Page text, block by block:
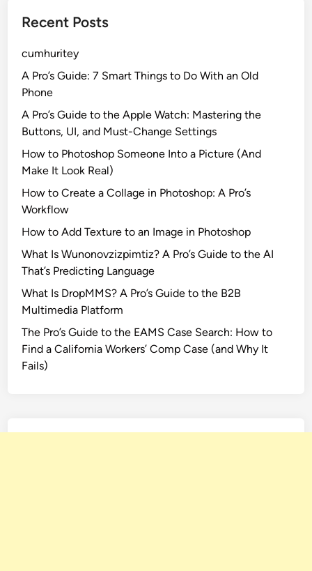
Recent Posts
cumhuritey
A Pro’s Guide: 7 Smart Things to Do With an Old
Phone
A Pro’s Guide to the Apple Watch: Mastering the
Buttons, UI, and Must-Change Settings
How to Photoshop Someone Into a Picture (And
Make It Look Real)
How to Create a Collage in Photoshop: A Pro’s
Workflow
How to Add Texture to an Image in Photoshop
What Is Wunonovzizpimtiz? A Pro’s Guide to the AI
That’s Predicting Language
What Is DropMMS? A Pro’s Guide to the B2B
Multimedia Platform
The Pro’s Guide to the EAMS Case Search: How to
Find a California Workers’ Comp Case (and Why It
Fails)